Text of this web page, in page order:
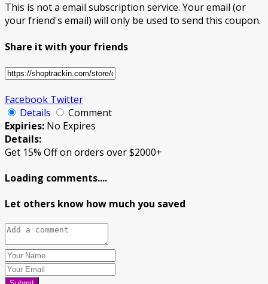
This is not a email subscription service. Your email (or
your friend's email) will only be used to send this coupon.
Share it with your friends
Facebook Twitter
Details
Comment
Expiries: No Expires
Details:
Get 15% Off on orders over $2000+
Loading comments....
Let others know how much you saved